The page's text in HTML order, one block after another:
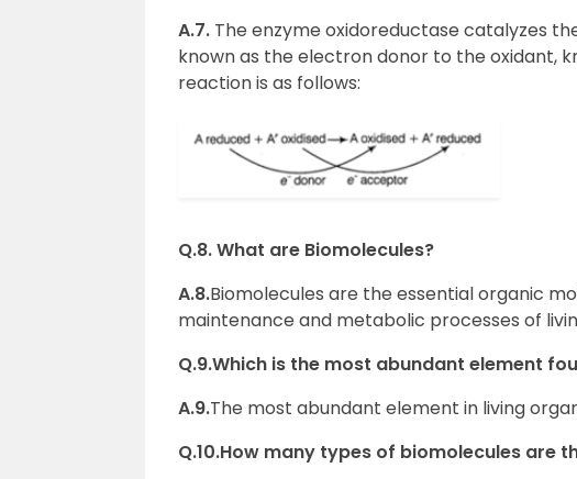
A.7. The enzyme oxidoreductase catalyzes
known as the electron donor to the oxidant,
reaction is as follows:
Q.8. What are Biomolecules?
A.8.Biomolecules are the essential organic
maintenance and metabolic processes of
Q.9.Which is the most abundant element
A.9.The most abundant element in living
Q.10.How many types of biomolecules are